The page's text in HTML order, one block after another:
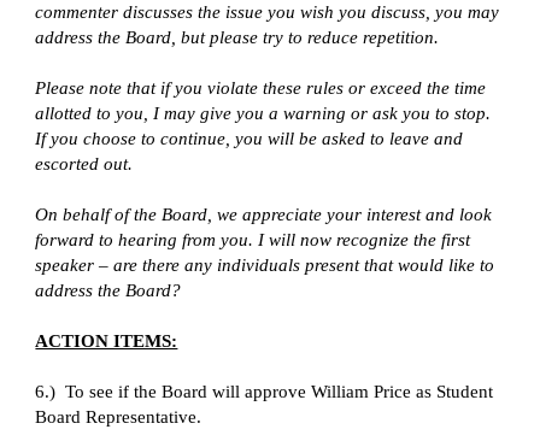
commenter discusses the issue you wish you discuss, you may
address the Board, but please try to reduce repetition.
Please note that if you violate these rules or exceed the time
allotted to you, I may give you a warning or ask you to stop.
If you choose to continue, you will be asked to leave and
escorted out.
On behalf of the Board, we appreciate your interest and look
forward to hearing from you. I will now recognize the first
speaker – are there any individuals present that would like to
address the Board?
ACTION ITEMS:
6.)  To see if the Board will approve William Price as Student
Board Representative.